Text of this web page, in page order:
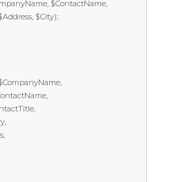
, $ContactName,
, $City);
,
,
,
,
,